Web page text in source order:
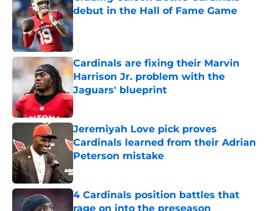
debut in the Hall of Fame Game
Published by on Invalid Date
Cardinals are fixing their Marvin
Harrison Jr. problem with the
Jaguars' blueprint
Published by on Invalid Date
Jeremiyah Love pick proves
Cardinals learned from their Adrian
Peterson mistake
Published by on Invalid Date
4 Cardinals position battles that
rage on into the preseason